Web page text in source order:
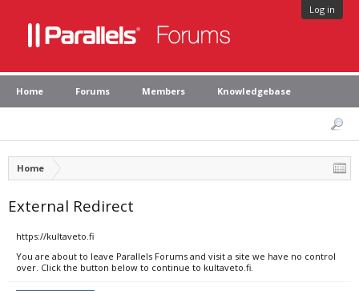
Log in
Home Forums Members Knowledgebase
Home
External Redirect
https://kultaveto.fi
You are about to leave Parallels Forums and visit a site we have no control
over. Click the button below to continue to kultaveto.fi.